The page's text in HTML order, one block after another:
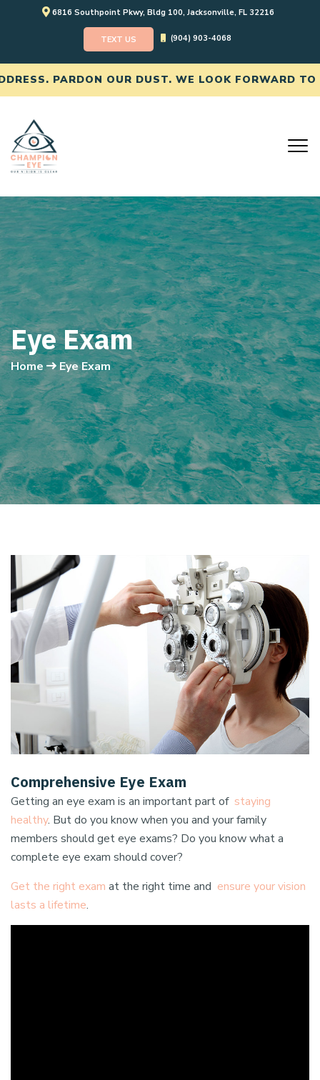
6816 Southpoint Pkwy, Bldg 100, Jacksonville, FL 32216
TEXT US (904) 903-4068
PARDON OUR DUST. WE LOOK FORWARD TO
Eye Exam
Home Eye Exam
Comprehensive Eye Exam
Getting an eye exam is an important part of staying
healthy. But do you know when you and your family
members should get eye exams? Do you know what a
complete eye exam should cover?
Get the right exam at the right time and ensure your vision
lasts a lifetime.